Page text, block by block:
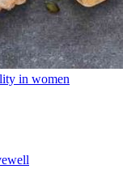
in women